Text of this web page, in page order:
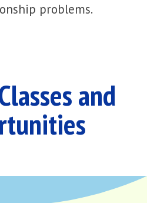
problems.
and